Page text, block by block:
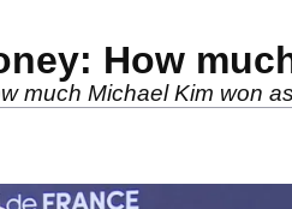
How
much Michael Kim won